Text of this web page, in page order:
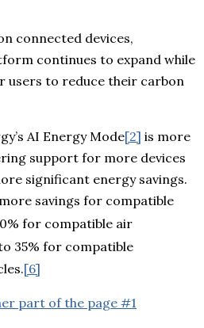
connected devices,
continues to expand while
users to reduce their carbon
AI Energy Mode[2] is more
support for more devices
significant energy savings.
savings for compatible
for compatible air
35% for compatible
[6]